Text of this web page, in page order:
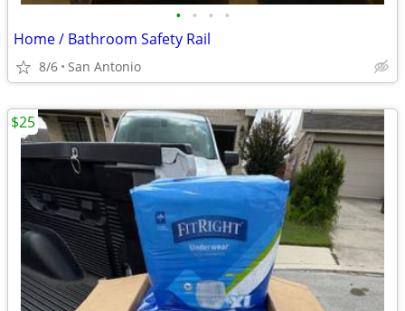
• • • •
Home / Bathroom Safety Rail
8/6 San Antonio
$25